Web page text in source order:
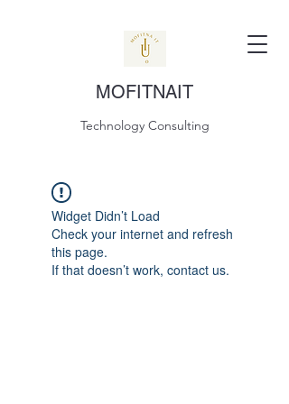
MOFITNAIT
Technology Consulting
Widget Didn’t Load
Check your internet and refresh
this page.
If that doesn’t work, contact us.